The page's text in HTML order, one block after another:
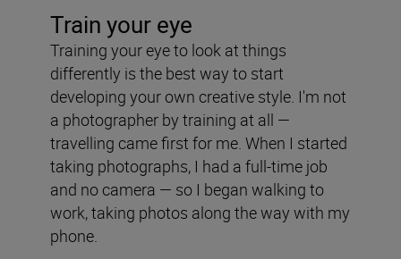
Train your eye
Training your eye to look at things
differently is the best way to start
developing your own creative style. I'm not
a photographer by training at all —
travelling came first for me. When I started
taking photographs, I had a full-time job
and no camera — so I began walking to
work, taking photos along the way with my
phone.